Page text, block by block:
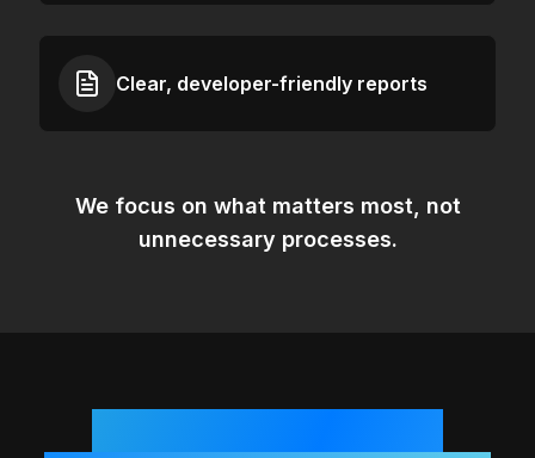
Clear, developer-friendly reports
We focus on what matters most , not
unnecessary processes.